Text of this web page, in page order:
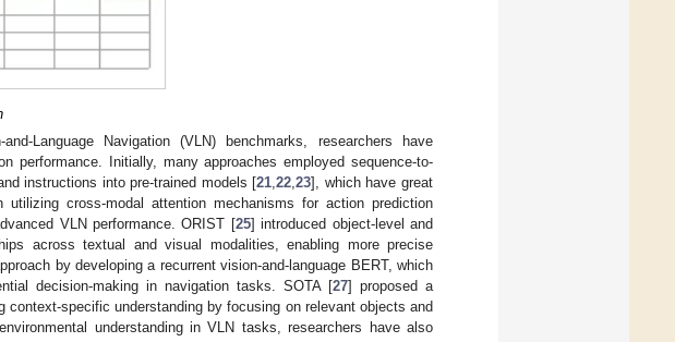
Language Navigation (VLN) benchmarks, researchers have
performance. Initially, many approaches employed sequence-to-
instructions into pre-trained models [21,22,23], which have great
cross-modal attention mechanisms for action prediction
VLN performance. ORIST [25] introduced object-level and
across textual and visual modalities, enabling more precise
by developing a recurrent vision-and-language BERT, which
decision-making in navigation tasks. SOTA [27] proposed a
context-specific understanding by focusing on relevant objects and
understanding in VLN tasks, researchers have also